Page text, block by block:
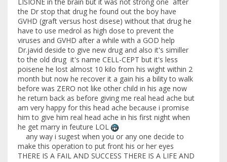
the Dr stop that drug he found out the boy have
GVHD (graft versus host disese) without that drug he
have to use medrol as high dose to prevent the
viruses and GVHD after a while with a GOD help
Dr.javid deside to give new drug and also it's similler
to the old drug it's name CELL-CEPT but it's less
poisene he lost almost 10 kilo from his wight within 2
month but now he recover it a gain his a bility to walk
before was ZERO not like other child in his age now
he return back as before giving me real head ache but
am very happy for this head ache because i promise
him to give him real head ache in his first night when
he get marry in feuture LOL
any way i sugest when you or any one decide to
make this operation to put front his or her eyes
THERE IS A FAIL AND SUCCESS THERE IS A LIFE AND